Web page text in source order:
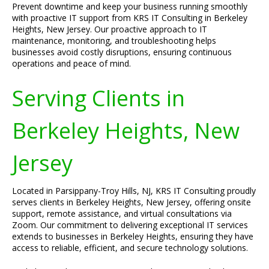
Prevent downtime and keep your business running smoothly
with proactive IT support from KRS IT Consulting in Berkeley
Heights, New Jersey. Our proactive approach to IT
maintenance, monitoring, and troubleshooting helps
businesses avoid costly disruptions, ensuring continuous
operations and peace of mind.
Serving Clients in
Berkeley Heights, New
Jersey
Located in Parsippany-Troy Hills, NJ, KRS IT Consulting proudly
serves clients in Berkeley Heights, New Jersey, offering onsite
support, remote assistance, and virtual consultations via
Zoom. Our commitment to delivering exceptional IT services
extends to businesses in Berkeley Heights, ensuring they have
access to reliable, efficient, and secure technology solutions.